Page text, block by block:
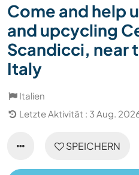
Come and help
and upcycling
Scandicci, near
Italy
Italien
Letzte Aktivität : 3 Aug.
SPEICHERN